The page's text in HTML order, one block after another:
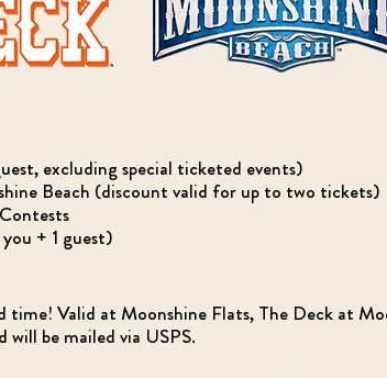
excluding special ticketed events)
Beach (discount valid for up to two tickets)
+ 1 guest)
Valid at Moonshine Flats, The Deck at
be mailed via USPS.